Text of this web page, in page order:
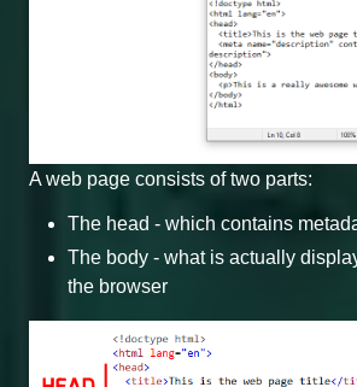
A web page consists of two parts:
The head - which contains
The body - what is actually
the browser